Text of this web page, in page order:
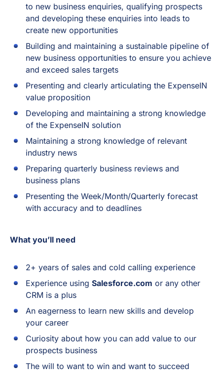
to new business enquiries, qualifying prospects
and developing these enquiries into leads to
create new opportunities
Building and maintaining a sustainable pipeline of
new business opportunities to ensure you achieve
and exceed sales targets
Presenting and clearly articulating the ExpenseIN
value proposition
Developing and maintaining a strong knowledge
of the ExpenseIN solution
Maintaining a strong knowledge of relevant
industry news
Preparing quarterly business reviews and
business plans
Presenting the Week/Month/Quarterly forecast
with accuracy and to deadlines
What you’ll need
2+ years of sales and cold calling experience
Experience using Salesforce.com or any other
CRM is a plus
An eagerness to learn new skills and develop
your career
Curiosity about how you can add value to our
prospects business
The will to want to win and want to succeed